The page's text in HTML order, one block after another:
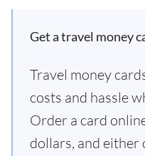
Get a travel money
Travel money
costs and hassle
Order a card
dollars, and